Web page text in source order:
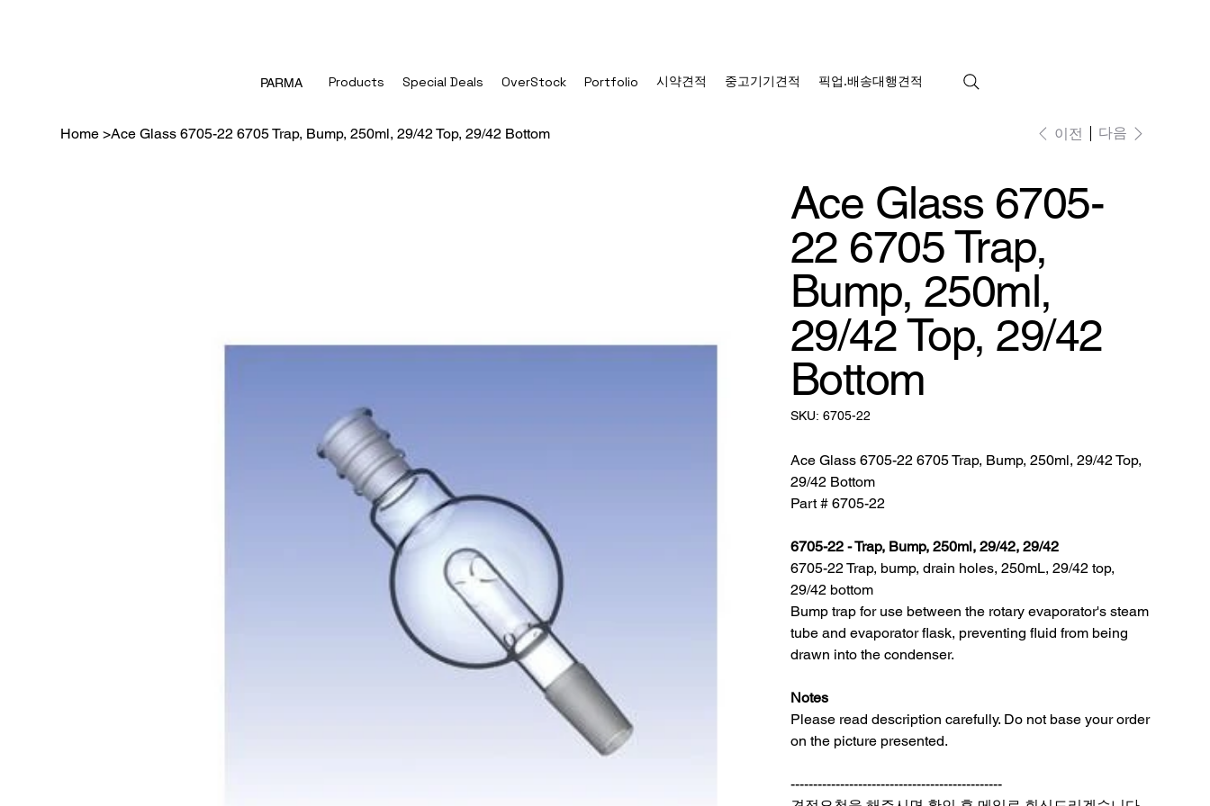
Products Special Deals OverStock Portfolio 시약견적 중고기기견적 픽업.배송대행견적
PARMA
Home >Ace Glass 6705-22 6705 Trap, Bump, 250ml, 29/42 Top, 29/42 Bottom 이전 다음
Ace Glass 6705-
22 6705 Trap,
Bump, 250ml,
29/42 Top, 29/42
Bottom
SKU: SKU:
6705-
6705-22
Ace Glass 6705-22 6705 Trap, Bump, 250ml, 29/42 Top,
29/42 Bottom
Part # 6705-22
6705-22 - Trap, Bump, 250ml, 29/42, 29/42
6705-22 Trap, bump, drain holes, 250mL, 29/42 top,
29/42 bottom
Bump trap for use between the rotary evaporator's steam
tube and evaporator flask, preventing fluid from being
drawn into the condenser.
Notes
Please read description carefully. Do not base your order
on the picture presented.
-----------------------------------------------